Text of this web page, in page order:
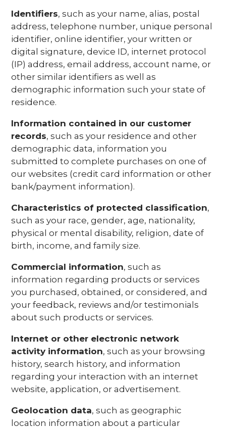
Identifiers, such as your name, alias, postal
address, telephone number, unique personal
identifier, online identifier, your written or
digital signature, device ID, internet protocol
(IP) address, email address, account name, or
other similar identifiers as well as
demographic information such your state of
residence.
Information contained in our customer
records, such as your residence and other
demographic data, information you
submitted to complete purchases on one of
our websites (credit card information or other
bank/payment information).
Characteristics of protected classification,
such as your race, gender, age, nationality,
physical or mental disability, religion, date of
birth, income, and family size.
Commercial information, such as
information regarding products or services
you purchased, obtained, or considered, and
your feedback, reviews and/or testimonials
about such products or services.
Internet or other electronic network
activity information, such as your browsing
history, search history, and information
regarding your interaction with an internet
website, application, or advertisement.
Geolocation data, such as geographic
location information about a particular